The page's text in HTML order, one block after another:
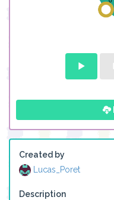
Created by
Lucas_Poret
Description